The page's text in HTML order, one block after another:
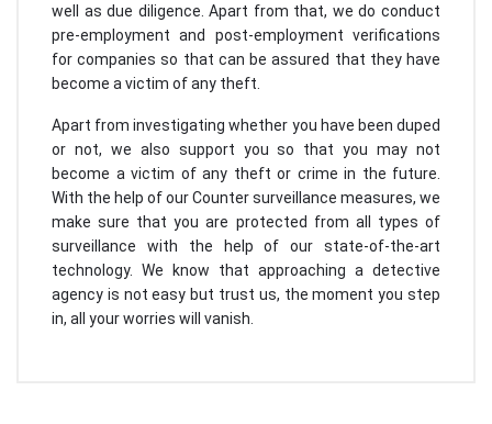
well as due diligence. Apart from that, we do conduct
pre-employment and post-employment verifications
for companies so that can be assured that they have
become a victim of any theft.
Apart from investigating whether you have been duped
or not, we also support you so that you may not
become a victim of any theft or crime in the future.
With the help of our Counter surveillance measures, we
make sure that you are protected from all types of
surveillance with the help of our state-of-the-art
technology. We know that approaching a detective
agency is not easy but trust us, the moment you step
in, all your worries will vanish.